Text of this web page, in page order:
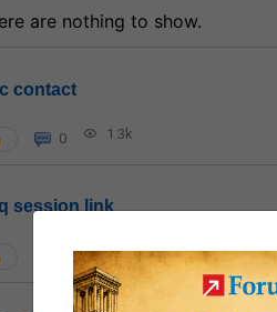
are nothing to show.
contact
0 1.3k
session link
1k